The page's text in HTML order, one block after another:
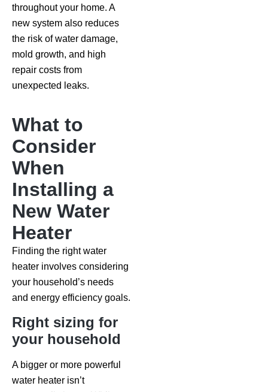
throughout your home. A
new system also reduces
the risk of water damage,
mold growth, and high
repair costs from
unexpected leaks.
What to
Consider
When
Installing a
New Water
Heater
Finding the right water
heater involves considering
your household’s needs
and energy efficiency goals.
Right sizing for
your household
A bigger or more powerful
water heater isn’t